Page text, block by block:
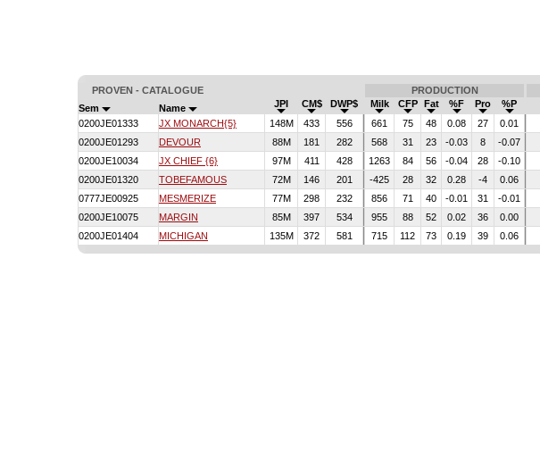
PROVEN - CATALOGUE PRODUCTION
Sem Name JPI CM$ DWP$ Milk CFP Fat %F Pro %P
0200JE01333
JX MONARCH{5} 148M 433 556 661 75 48 0.08 27 0.01
0200JE01293
DEVOUR 88M 181 282 568 31 23 -0.03 8 -0.07
0200JE10034
JX CHIEF {6} 97M 411 428 1263 84 56 -0.04 28 -0.10
0200JE01320
TOBEFAMOUS 72M 146 201 -425 28 32 0.28 -4 0.06
0777JE00925
MESMERIZE 77M 298 232 856 71 40 -0.01 31 -0.01
0200JE10075
MARGIN 85M 397 534 955 88 52 0.02 36 0.00
0200JE01404
MICHIGAN 135M 372 581 715 112 73 0.19 39 0.06